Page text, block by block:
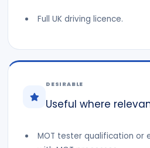
Full UK driving licence.
DESIRABLE
Useful where
MOT tester qualification or